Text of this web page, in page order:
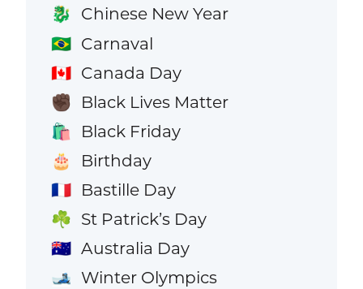
🐉 Chinese New Year
🇧🇷 Carnaval
🇨🇦 Canada Day
✊🏿 Black Lives Matter
🛍️ Black Friday
🎂 Birthday
🇫🇷 Bastille Day
☘️ St Patrick’s Day
🇦🇺 Australia Day
🎿 Winter Olympics